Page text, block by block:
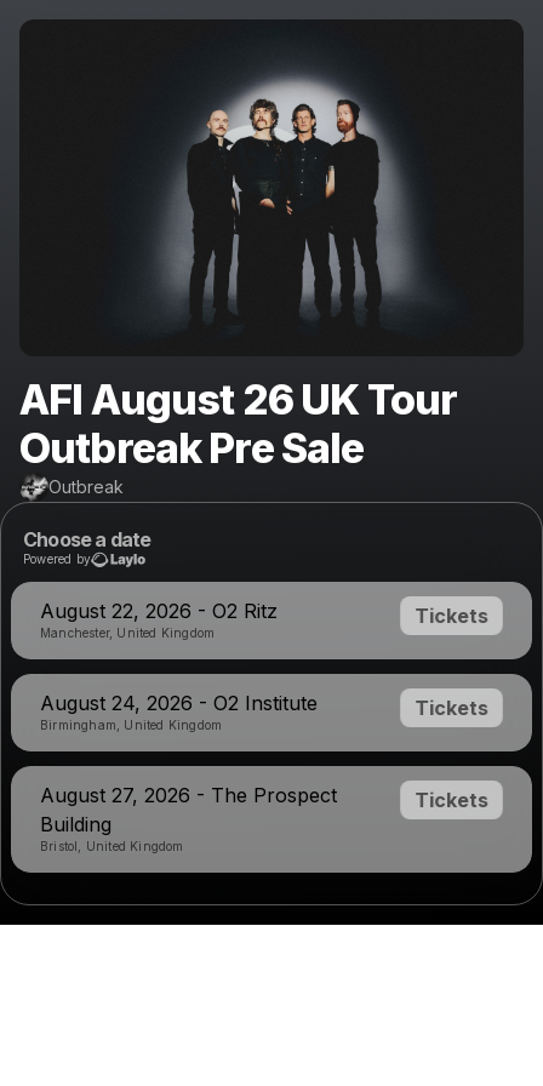
AFI August 26 UK Tour
Outbreak Pre Sale
Outbreak
Choose a date
Powered by
August 22, 2026 - O2 Ritz
Manchester, United Kingdom
Tickets
August 24, 2026 - O2 Institute
Birmingham, United Kingdom
Tickets
August 27, 2026 - The Prospect
Building
Bristol, United Kingdom
Tickets